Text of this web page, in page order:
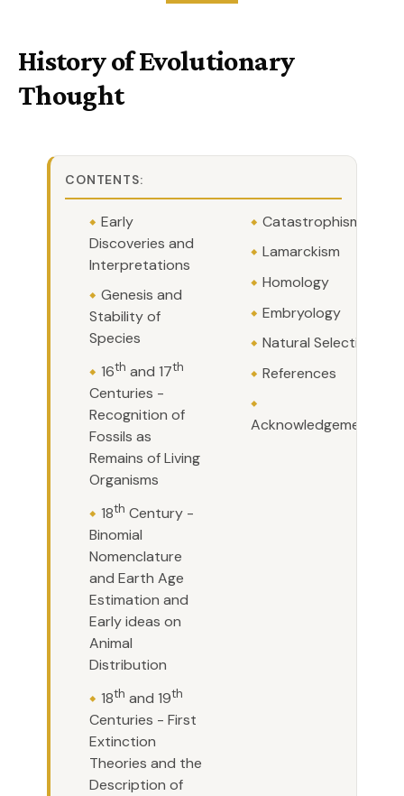
History of Evolutionary
Thought
CONTENTS:
Early
Discoveries and
Interpretations
Genesis and
Stability of
Species
16th and 17th
Centuries -
Recognition of
Fossils as
Remains of Living
Organisms
18th Century -
Binomial
Nomenclature
and Earth Age
Estimation and
Early ideas on
Animal
Distribution
18th and 19th
Centuries - First
Extinction
Theories and the
Description of
Catastrophism
Lamarckism
Homology
Embryology
Natural Selection
References
Acknowledgements